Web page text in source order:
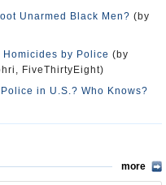
Unarmed Black Men? (by
by Police (by
FiveThirtyEight)
in U.S.? Who Knows?
more